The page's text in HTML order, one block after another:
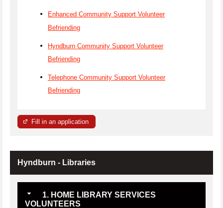
Enhanced Community Support Volunteer
Befriending
Hyndburn Community Support Volunteer
Befriending
Telephone Community Support Volunteer
Befriending
Fill in an application
Hyndburn - Libraries
1. HOME LIBRARY SERVICES
VOLUNTEERS